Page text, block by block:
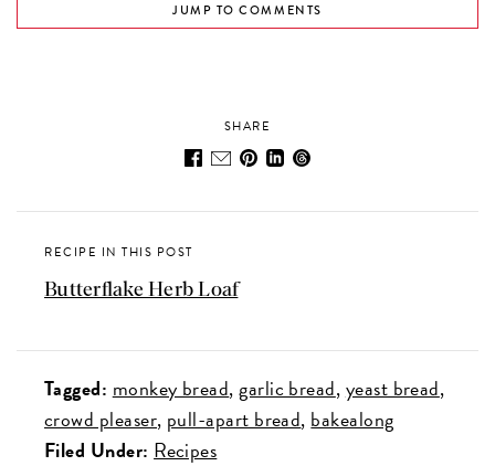
JUMP TO COMMENTS
SHARE
RECIPE IN THIS POST
Butterflake Herb Loaf
Tagged: monkey bread garlic bread yeast bread
crowd pleaser pull-apart bread bakealong
Filed Under: Recipes